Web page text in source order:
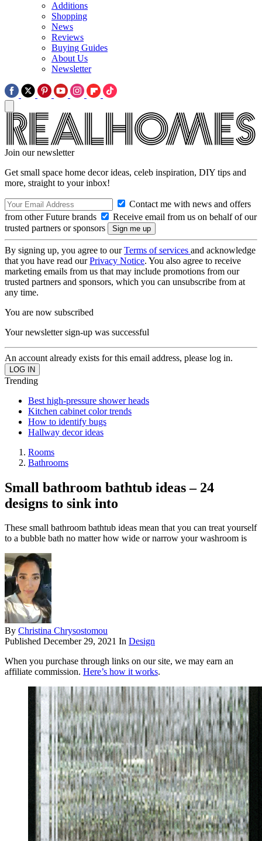
Additions
Shopping
News
Reviews
Buying Guides
About Us
Newsletter
Join our newsletter
Get small space home decor ideas, celeb inspiration, DIY tips and
more, straight to your inbox!
Contact me with news and offers
from other Future brands
Receive email from us on behalf of our
trusted partners or sponsors
By signing up, you agree to ourTerms of services and acknowledge
that you have read ourPrivacy Notice. You also agree to receive
marketing emails from us that may include promotions from our
trusted partners and sponsors, which you can unsubscribe from at
any time.
You are now subscribed
Your newsletter sign-up was successful
An account already exists for this email address, please log in.
Trending
Best high-pressure shower heads
Kitchen cabinet color trends
How to identify bugs
Hallway decor ideas
Rooms
Bathrooms
Small bathroom bathtub ideas – 24
designs to sink into
These small bathroom bathtub ideas mean that you can treat yourself
to a bubble bath no matter how wide or narrow your washroom is
By Christina Chrysostomou
Published December 29, 2021 In Design
When you purchase through links on our site, we may earn an
affiliate commission. Here’s how it works.